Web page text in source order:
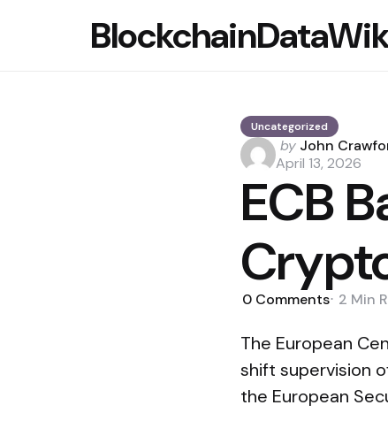
Uncategorized
Posted
by
by John
April 13, 2026
ECB
0 Comments 2 Min
The European
shift supervision
the European